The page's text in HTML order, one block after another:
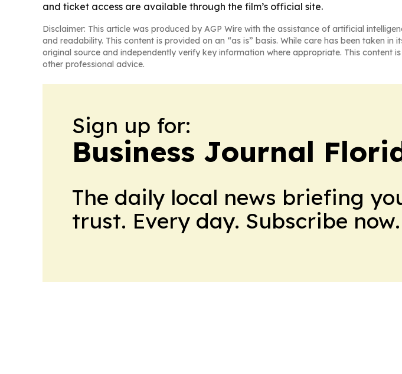
and ticket access are available through the film’s official site.
Disclaimer: This article was produced by AGP Wire with the assistance of artificial
and readability. This content is provided on an “as is” basis. While care has been taken
original source and independently verify key information where appropriate. This
other professional advice.
Sign up for:
Business Journal
The daily local news briefing
trust. Every day. Subscribe now.